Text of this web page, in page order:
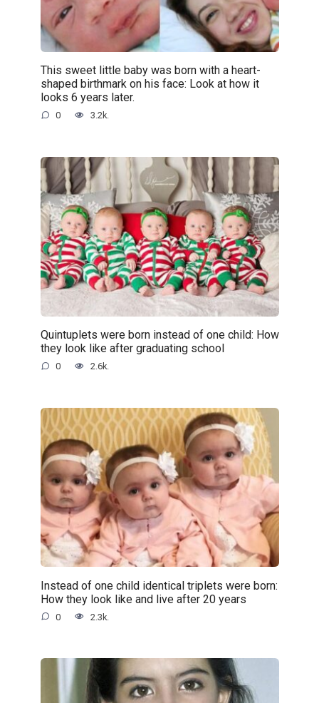
This sweet little baby was born with a heart-
shaped birthmark on his face: Look at how it
looks 6 years later.
0 3.2k.
Quintuplets were born instead of one child: How
they look like after graduating school
0 2.6k.
Instead of one child identical triplets were born:
How they look like and live after 20 years
0 2.3k.